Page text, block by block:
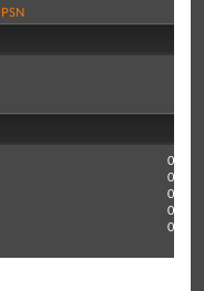
PSN
0
0
0
0
0